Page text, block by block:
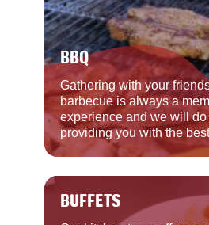
BBQ
Gathering with your
barbecue is always a
experience and we will do
providing you with the
BUFFETS